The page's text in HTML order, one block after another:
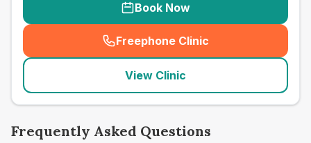
Book Now
Freephone Clinic
(seo_lab_card_freephone
View Clinic
Frequently Asked Questions